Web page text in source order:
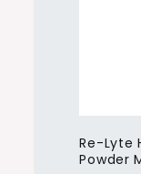
Re-Lyte
Powder